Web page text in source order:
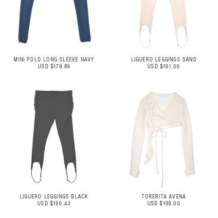
MINI POLO LONG SLEEVE NAVY
USD $178.89
LIGUERO LEGGINGS SAND
USD $191.00
LIGUERO LEGGINGS BLACK
USD $190.43
TORERITA AVENA
USD $198.00